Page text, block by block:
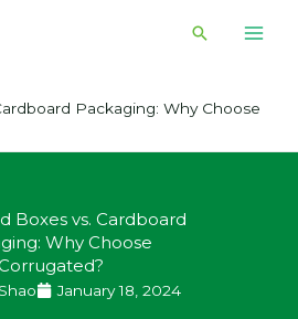
Search
Packaging: Why Choose
Boxes vs. Cardboard
Why Choose
January 18, 2024